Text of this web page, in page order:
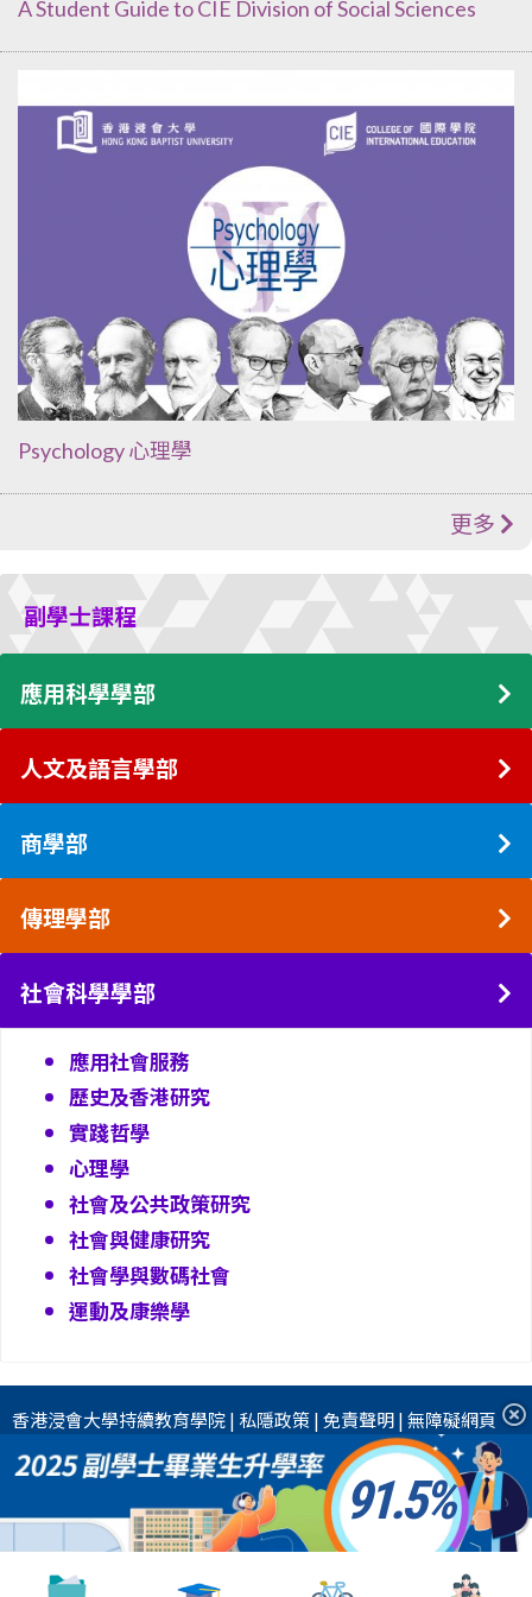
A Student Guide to CIE Division of Social Sciences
Psychology 心理學
更多
副學士課程
應用科學學部
人文及語言學部
商學部
傳理學部
社會科學學部
應用社會服務
歷史及香港研究
實踐哲學
心理學
社會及公共政策研究
社會與健康研究
社會學與數碼社會
運動及康樂學
91.5
香港浸會大學持續教育學院| 私隱政策|免責聲明|無障礙網頁
2026 香港浸會大學國際學院 版權所有